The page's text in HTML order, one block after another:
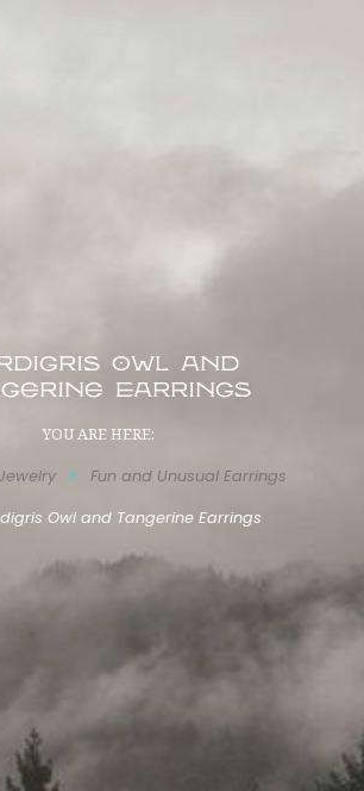
Owl and
Earrings
YOU ARE HERE:
Fun and Unusual Earrings
Owl and Tangerine Earrings